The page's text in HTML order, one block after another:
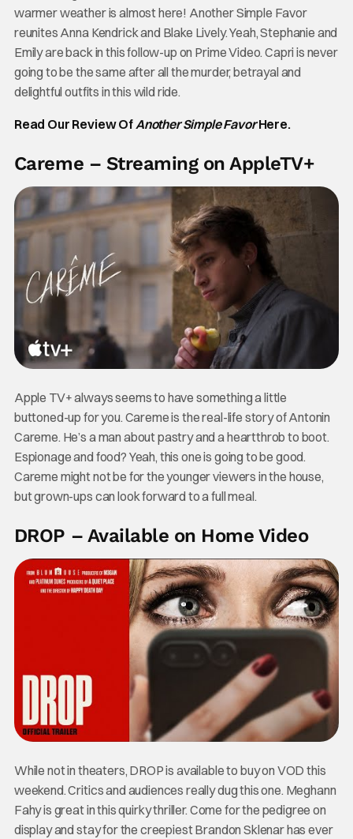
warmer weather is almost here! Another Simple Favor
reunites Anna Kendrick and Blake Lively. Yeah, Stephanie and
Emily are back in this follow-up on Prime Video. Capri is never
going to be the same after all the murder, betrayal and
delightful outfits in this wild ride.
Read Our Review Of Another Simple FavorHere.
Careme – Streaming on AppleTV+
Apple TV+ always seems to have something a little
buttoned-up for you. Careme is the real-life story of Antonin
Careme. He’s a man about pastry and a heartthrob to boot.
Espionage and food? Yeah, this one is going to be good.
Careme might not be for the younger viewers in the house,
but grown-ups can look forward to a full meal.
DROP – Available on Home Video
While not in theaters, DROP is available to buy on VOD this
weekend. Critics and audiences really dug this one. Meghann
Fahy is great in this quirky thriller. Come for the pedigree on
display and stay for the creepiest Brandon Sklenar has ever